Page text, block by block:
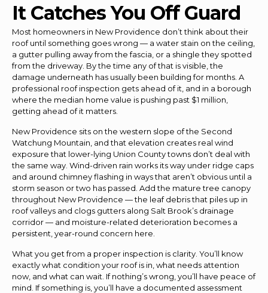
It Catches You Off Guard
Most homeowners in New Providence don’t think about their
roof until something goes wrong — a water stain on the ceiling,
a gutter pulling away from the fascia, or a shingle they spotted
from the driveway. By the time any of that is visible, the
damage underneath has usually been building for months. A
professional roof inspection gets ahead of it, and in a borough
where the median home value is pushing past $1 million,
getting ahead of it matters.
New Providence sits on the western slope of the Second
Watchung Mountain, and that elevation creates real wind
exposure that lower-lying Union County towns don’t deal with
the same way. Wind-driven rain works its way under ridge caps
and around chimney flashing in ways that aren’t obvious until a
storm season or two has passed. Add the mature tree canopy
throughout New Providence — the leaf debris that piles up in
roof valleys and clogs gutters along Salt Brook’s drainage
corridor — and moisture-related deterioration becomes a
persistent, year-round concern here.
What you get from a proper inspection is clarity. You’ll know
exactly what condition your roof is in, what needs attention
now, and what can wait. If nothing’s wrong, you’ll have peace of
mind. If something is, you’ll have a documented assessment